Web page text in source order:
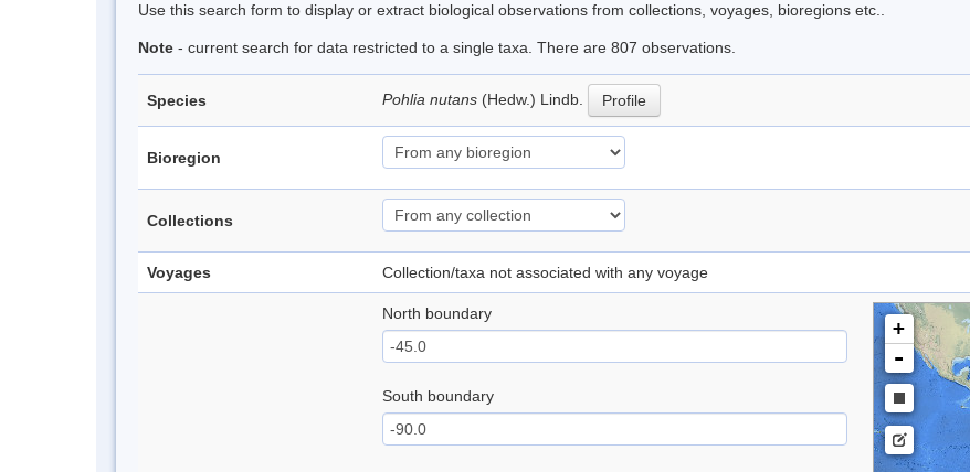
Use this search form to display or extract biological observations from collections, voyages, bioregions etc..
Note - current search for data restricted to a single taxa. There are 807 observations.
Species Pohlia nutans (Hedw.) Lindb. Profile
Bioregion
Collections
Voyages Collection/taxa not associated with any voyage
North boundary
South boundary
+
-